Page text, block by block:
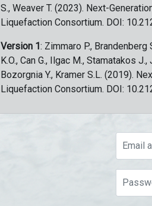
S., Weaver T. (2023). Next-
Liquefaction Consortium. DOI:
Version 1: Zimmaro P., Brandenberg
K.O., Can G., Ilgac M., Stamatakos
Bozorgnia Y., Kramer S.L. (2019).
Liquefaction Consortium. DOI: